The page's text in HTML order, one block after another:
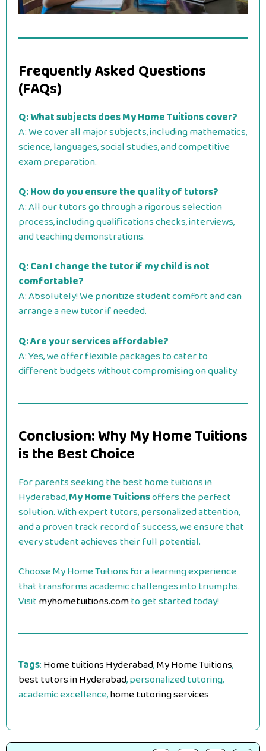
Frequently Asked Questions
(FAQs)
Q: What subjects does My Home Tuitions cover?
A: We cover all major subjects, including mathematics,
science, languages, social studies, and competitive
exam preparation.
Q: How do you ensure the quality of tutors?
A: All our tutors go through a rigorous selection
process, including qualifications checks, interviews,
and teaching demonstrations.
Q: Can I change the tutor if my child is not
comfortable?
A: Absolutely! We prioritize student comfort and can
arrange a new tutor if needed.
Q: Are your services affordable?
A: Yes, we offer flexible packages to cater to
different budgets without compromising on quality.
Conclusion: Why My Home Tuitions
is the Best Choice
For parents seeking the best home tuitions in
Hyderabad,My Home Tuitionsoffers the perfect
solution. With expert tutors, personalized attention,
and a proven track record of success, we ensure that
every student achieves their full potential.
Choose My Home Tuitions for a learning experience
that transforms academic challenges into triumphs.
Visitmyhometuitions.comto get started today!
Tags:Home tuitions Hyderabad,My Home Tuitions,
best tutors in Hyderabad, personalized tutoring,
academic excellence,home tutoring services